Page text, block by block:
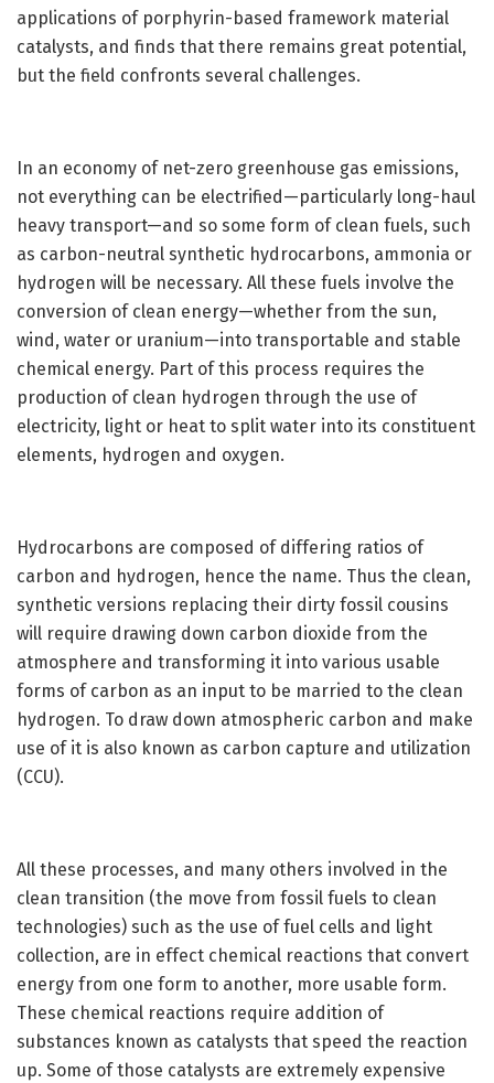
applications of porphyrin-based framework material
catalysts, and finds that there remains great potential,
but the field confronts several challenges.
In an economy of net-zero greenhouse gas emissions,
not everything can be electrified—particularly long-haul
heavy transport—and so some form of clean fuels, such
as carbon-neutral synthetic hydrocarbons, ammonia or
hydrogen will be necessary. All these fuels involve the
conversion of clean energy—whether from the sun,
wind, water or uranium—into transportable and stable
chemical energy. Part of this process requires the
production of clean hydrogen through the use of
electricity, light or heat to split water into its constituent
elements, hydrogen and oxygen.
Hydrocarbons are composed of differing ratios of
carbon and hydrogen, hence the name. Thus the clean,
synthetic versions replacing their dirty fossil cousins
will require drawing down carbon dioxide from the
atmosphere and transforming it into various usable
forms of carbon as an input to be married to the clean
hydrogen. To draw down atmospheric carbon and make
use of it is also known as carbon capture and utilization
(CCU).
All these processes, and many others involved in the
clean transition (the move from fossil fuels to clean
technologies) such as the use of fuel cells and light
collection, are in effect chemical reactions that convert
energy from one form to another, more usable form.
These chemical reactions require addition of
substances known as catalysts that speed the reaction
up. Some of those catalysts are extremely expensive